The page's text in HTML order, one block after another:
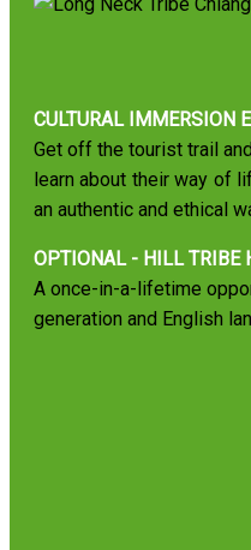
CULTURAL IMMERSION
Get off the tourist trail
learn about their way of
an authentic and ethical
OPTIONAL - HILL TRIBE
A once-in-a-lifetime
generation and English